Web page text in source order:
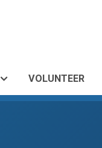
VOLUNTEER